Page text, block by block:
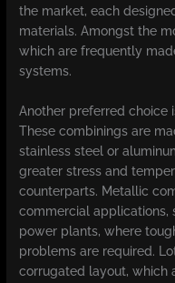
the market, each
materials. Amongst the
which are frequently
systems.
Another preferred choice
These combinings are
stainless steel or
greater stress and
counterparts. Metallic
commercial applications,
power plants, where
problems are required.
corrugated layout, which